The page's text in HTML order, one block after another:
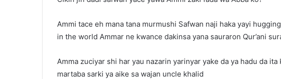
Ammi tace eh mana tana murmushi Safwan naji haka yayi
in the world Ammar ne kwance dakinsa yana sauraron Qur’ani
Amma zuciyar shi har yau nazarin yarinyar yake da ya hadu da ita
martaba sarki ya aike sa wajan uncle khalid